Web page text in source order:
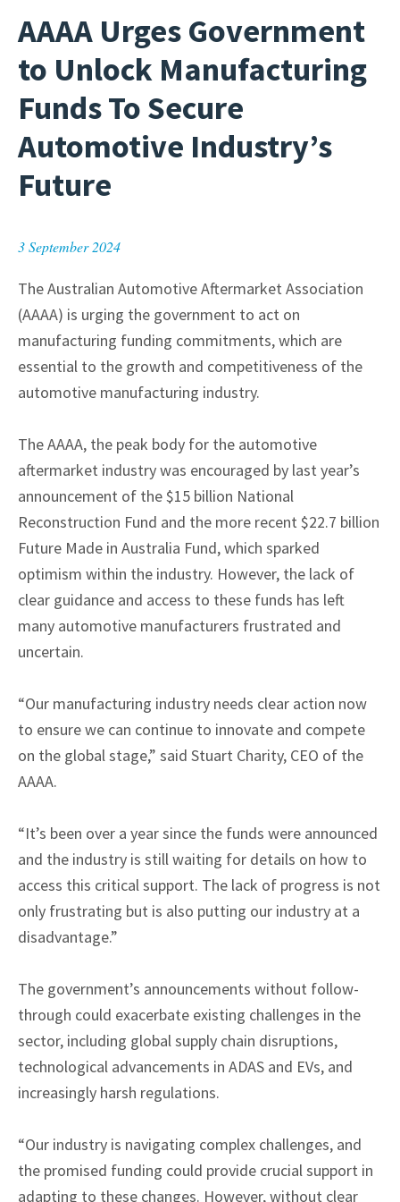
AAAA Urges Government
to Unlock Manufacturing
Funds To Secure
Automotive Industry’s
Future
3 September 2024
The Australian Automotive Aftermarket Association
(AAAA) is urging the government to act on
manufacturing funding commitments, which are
essential to the growth and competitiveness of the
automotive manufacturing industry.
The AAAA, the peak body for the automotive
aftermarket industry was encouraged by last year’s
announcement of the $15 billion National
Reconstruction Fund and the more recent $22.7 billion
Future Made in Australia Fund, which sparked
optimism within the industry. However, the lack of
clear guidance and access to these funds has left
many automotive manufacturers frustrated and
uncertain.
“Our manufacturing industry needs clear action now
to ensure we can continue to innovate and compete
on the global stage,” said Stuart Charity, CEO of the
AAAA.
“It’s been over a year since the funds were announced
and the industry is still waiting for details on how to
access this critical support. The lack of progress is not
only frustrating but is also putting our industry at a
disadvantage.”
The government’s announcements without follow-
through could exacerbate existing challenges in the
sector, including global supply chain disruptions,
technological advancements in ADAS and EVs, and
increasingly harsh regulations.
“Our industry is navigating complex challenges, and
the promised funding could provide crucial support in
adapting to these changes. However, without clear